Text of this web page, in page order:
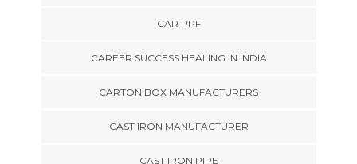
CAR PPF
CAREER SUCCESS HEALING IN INDIA
CARTON BOX MANUFACTURERS
CAST IRON MANUFACTURER
CAST IRON PIPE